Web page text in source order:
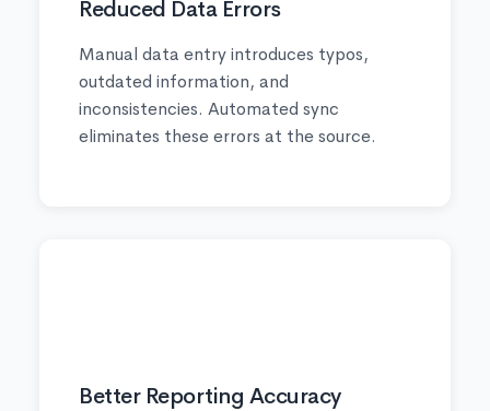
Reduced Data Errors
Manual data entry introduces typos,
outdated information, and
inconsistencies. Automated sync
eliminates these errors at the source.
Better Reporting Accuracy